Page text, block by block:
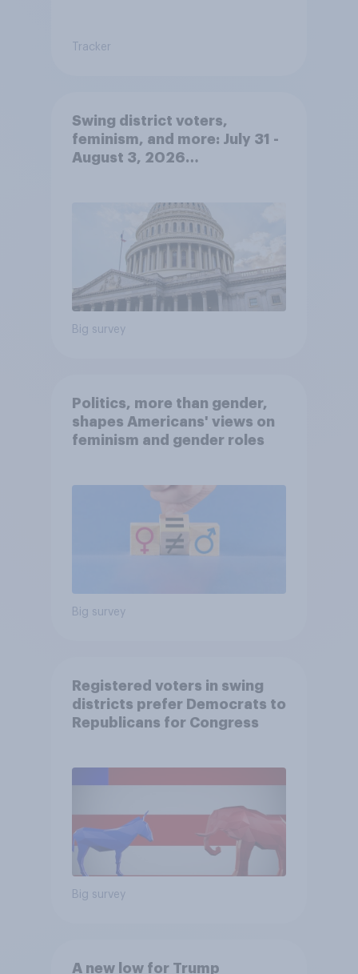
Tracker
Swing district voters,
feminism, and more: July 31 -
August 3, 2026
Big survey
Politics, more than gender,
shapes Americans' views on
feminism and gender roles
Big survey
Registered voters in swing
districts prefer Democrats to
Republicans for Congress
Big survey
A new low for Trump